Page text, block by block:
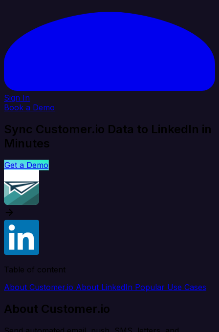
Sign In
Book a Demo
Sync Customer.io Data to LinkedIn in
Minutes
Get a Demo
Table of content
About Customer.io About LinkedIn Popular Use Cases
About Customer.io